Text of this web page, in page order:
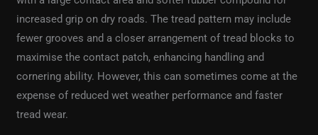
increased grip on dry roads. The tread pattern may include
fewer grooves and a closer arrangement of tread blocks to
maximise the contact patch, enhancing handling and
cornering ability. However, this can sometimes come at the
expense of reduced wet weather performance and faster
tread wear.